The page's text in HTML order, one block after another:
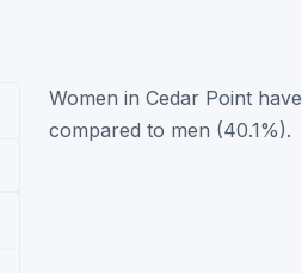
Women in Cedar Point
compared to men (40.1%).